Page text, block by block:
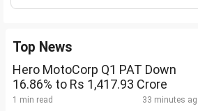
Top News
Hero MotoCorp Q1 PAT Down
16.86% to Rs 1,417.93 Crore
1 min read 33 minutes